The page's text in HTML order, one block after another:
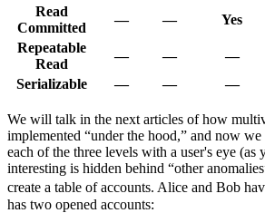
Read
Committed
— — Yes
Repeatable
Read
— — —
Serializable
— — —
We will talk in the next articles of how
implemented “under the hood,” and now
each of the three levels with a user's eye (as
interesting is hidden behind “other
create a table of accounts. Alice and Bob
has two opened accounts: